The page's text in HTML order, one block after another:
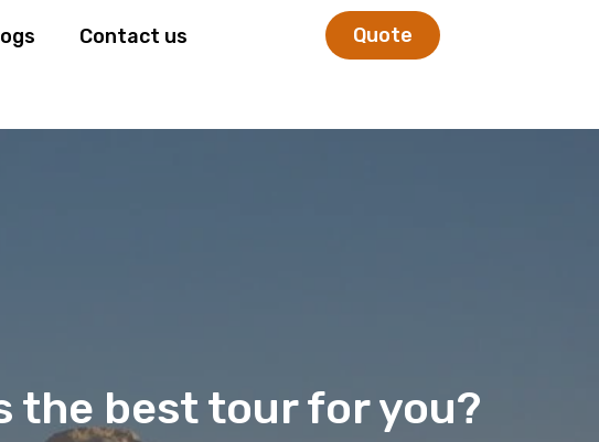
Contact us Quote
the best tour for you?